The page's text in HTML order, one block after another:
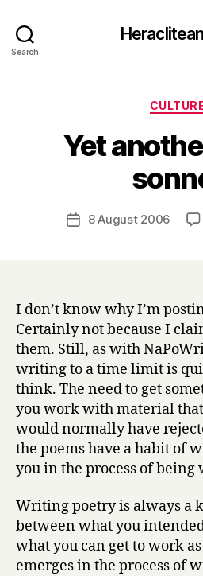
Search
Yet
Post8 August 2006
I don’t know why I’m
Certainly not because I
them. Still, as with
writing to a time limit is
think. The need to get
you work with material
would normally have
the poems have a habit of
you in the process of being
Writing poetry is always a
between what you
what you can get to work
emerges in the process of